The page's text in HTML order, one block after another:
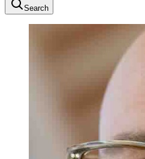
Search